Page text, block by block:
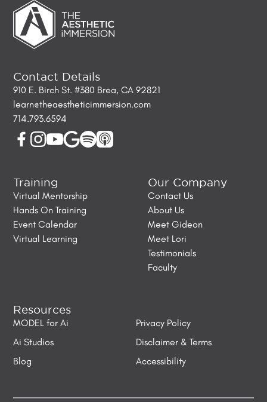
Contact Details
910 E. Birch St. #380 Brea, CA 92821
learn@theaestheticimmersion.com
714.793.6594
Training
Virtual Mentorship
Hands On Training
Event Calendar
Virtual Learning
Our Company
Contact Us
About Us
Meet Gideon
Meet Lori
Testimonials
Faculty
Resources
MODEL for Ai
Privacy Policy
Ai Studios
Disclaimer & Terms
Blog
Accessibility